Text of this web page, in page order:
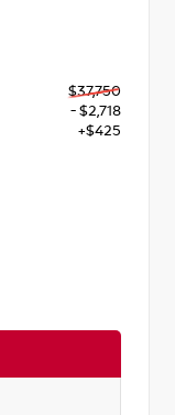
$37,750
- $2,718
+$425